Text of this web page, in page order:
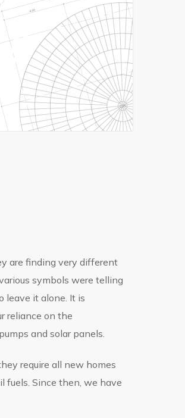
are finding very different
symbols were telling
leave it alone. It is
reliance on the
and solar panels.
require all new homes
fuels. Since then, we have